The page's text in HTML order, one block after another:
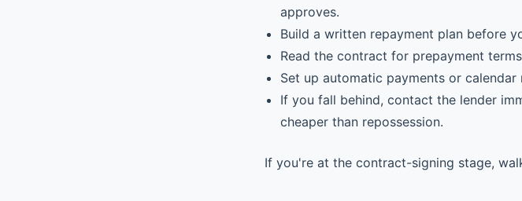
approves.
Build a written repayment plan before
Read the contract for prepayment
Set up automatic payments or
If you fall behind, contact the lender
cheaper than repossession.
If you're at the contract-signing stage,